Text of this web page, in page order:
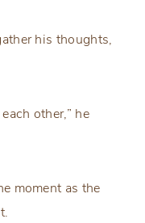
his thoughts,
other,” he
moment as the